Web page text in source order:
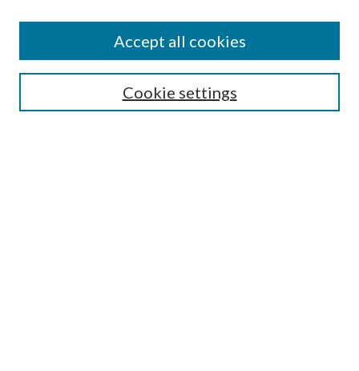
Colleges and Departments
Research Projects and Centers
Discipline
Cookie settings
Accept all cookies